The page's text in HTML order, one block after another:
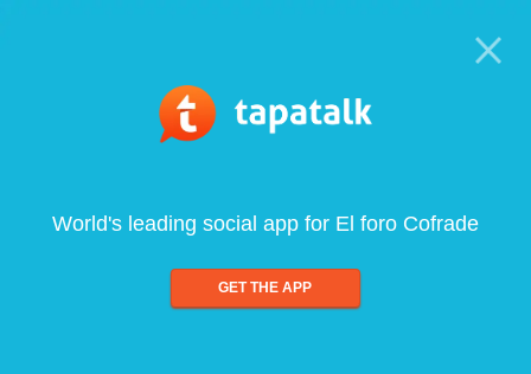
World's leading social app for El foro Cofrade
GET THE APP